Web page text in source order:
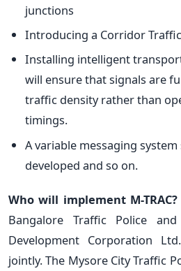
junctions
Introducing a Corridor
Installing intelligent
will ensure that signals are
traffic density rather than
timings.
A variable messaging
developed and so on.
Who will implement M-TRAC?
Bangalore Traffic Police
Development Corporation
jointly. The Mysore City Traffic